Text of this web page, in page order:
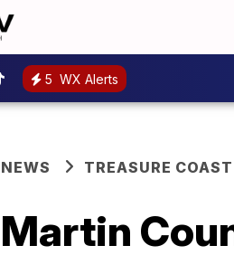
5 WX Alerts
NEWS TREASURE COAST
Martin